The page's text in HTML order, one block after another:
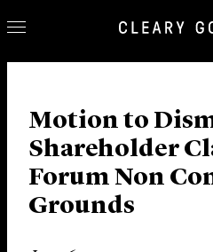
Our Practice
Innovation
Careers
News & Insights
About Us
Motion to
Shareholder
Forum Non
Grounds